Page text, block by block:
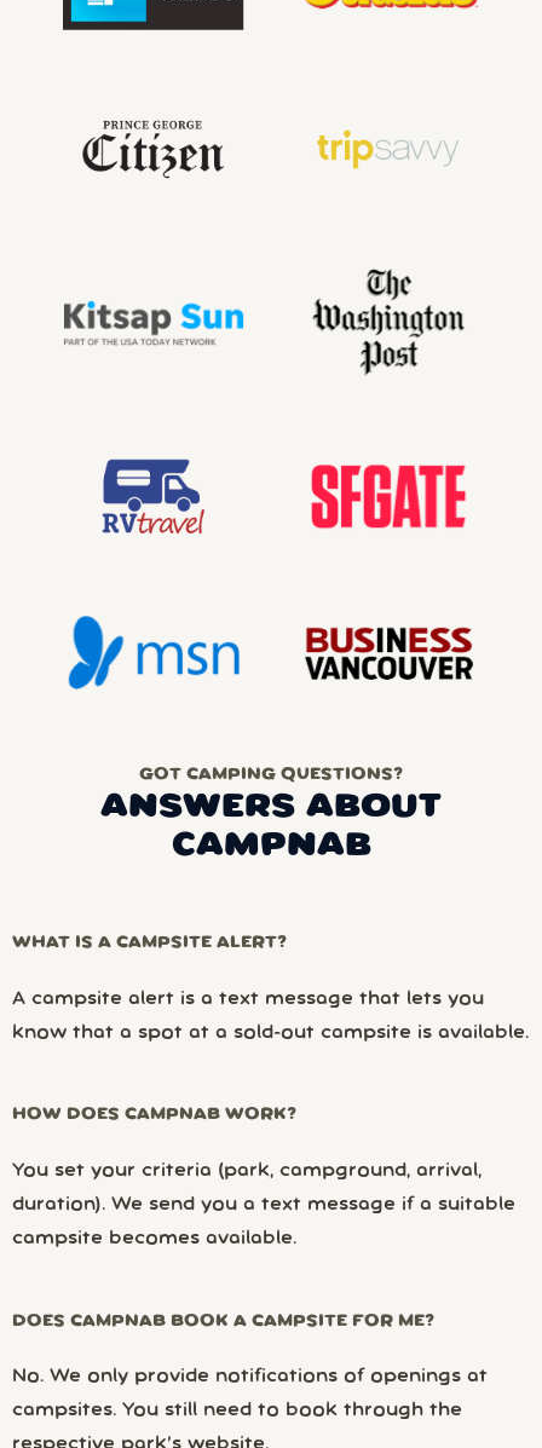
GOT CAMPING QUESTIONS?
ANSWERS ABOUT
CAMPNAB
WHAT IS A CAMPSITE ALERT?
A campsite alert is a text message that lets you
know that a spot at a sold-out campsite is available.
HOW DOES CAMPNAB WORK?
You set your criteria (park, campground, arrival,
duration). We send you a text message if a suitable
campsite becomes available.
DOES CAMPNAB BOOK A CAMPSITE FOR ME?
No. We only provide notifications of openings at
campsites. You still need to book through the